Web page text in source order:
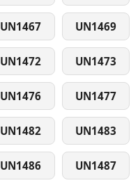
UN1467 UN1469
UN1472 UN1473
UN1476 UN1477
UN1482 UN1483
UN1486 UN1487